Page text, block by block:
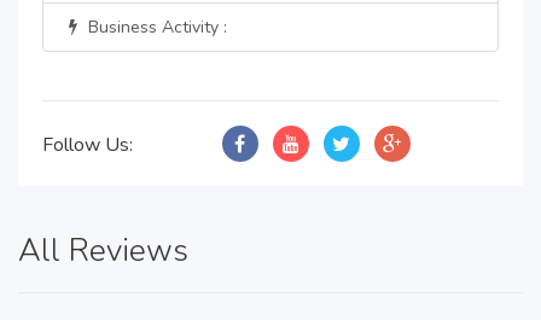
Business Activity :
Follow Us:
All Reviews